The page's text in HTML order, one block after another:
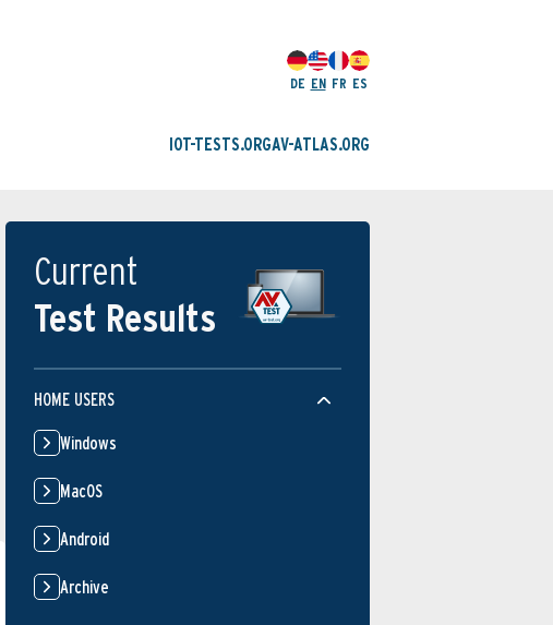
DE EN FR ES
IOT-TESTS.ORGAV-ATLAS.ORG
Current
Test Results
HOME USERS
Windows
MacOS
Android
Archive